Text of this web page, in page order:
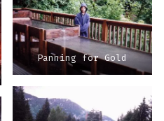
Panning for Gold